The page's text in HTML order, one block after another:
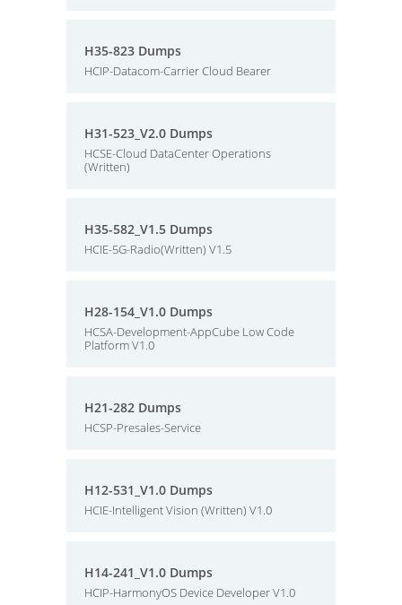
H35-823 Dumps
HCIP-Datacom-Carrier Cloud Bearer
H31-523_V2.0 Dumps
HCSE-Cloud DataCenter Operations
(Written)
H35-582_V1.5 Dumps
HCIE-5G-Radio(Written) V1.5
H28-154_V1.0 Dumps
HCSA-Development-AppCube Low Code
Platform V1.0
H21-282 Dumps
HCSP-Presales-Service
H12-531_V1.0 Dumps
HCIE-Intelligent Vision (Written) V1.0
H14-241_V1.0 Dumps
HCIP-HarmonyOS Device Developer V1.0